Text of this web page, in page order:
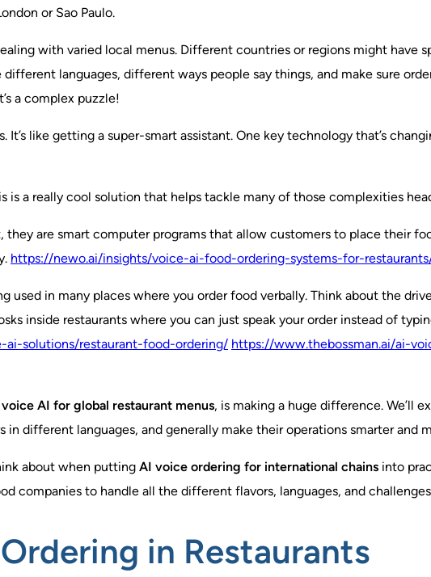
or Sao Paulo.
with varied local menus. Different countries or regions might have
languages, different ways people say things, and make sure
a complex puzzle!
like getting a super-smart assistant. One key technology that’s
is a really cool solution that helps tackle many of those complexities
they are smart computer programs that allow customers to place their
https://newo.ai/insights/voice-ai-food-ordering-systems-for-
used in many places where you order food verbally. Think about the
inside restaurants where you can just speak your order instead of
solutions/restaurant-food-ordering/ https://www.thebossman.ai/ai-
voice AI for global restaurant menus, is making a huge difference. We’ll
different languages, and generally make their operations smarter and
about when putting AI voice ordering for international chains into
companies to handle all the different flavors, languages, and
in Restaurants